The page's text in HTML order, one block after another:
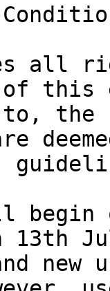
all
this
the
13th
new